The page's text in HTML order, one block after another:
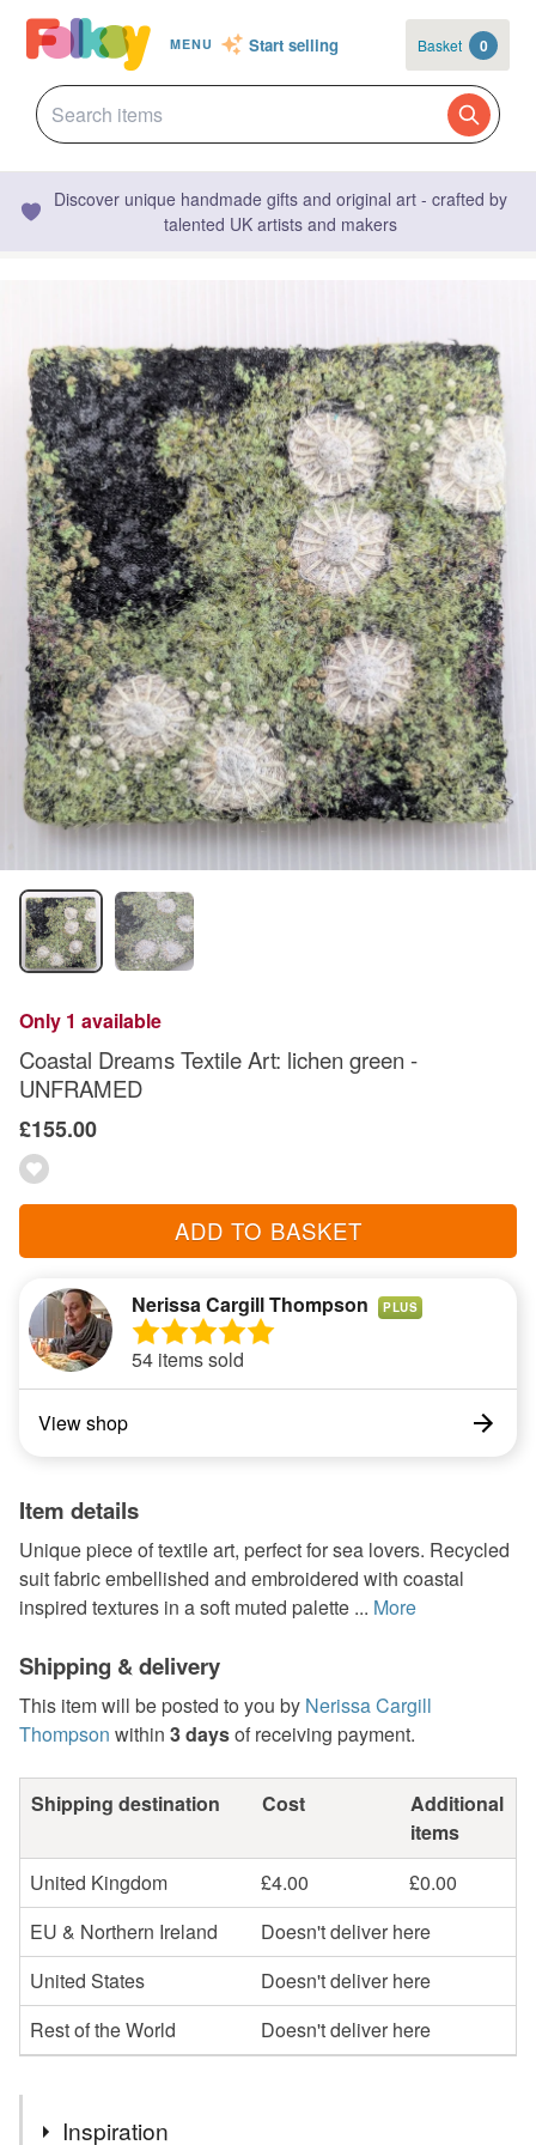
MENU Start selling Basket 0
Discover unique handmade gifts and original art - crafted by
talented UK artists and makers
Only 1 available
Coastal Dreams Textile Art: lichen green -
UNFRAMED
£155.00
ADD TO BASKET
Nerissa Cargill Thompson PLUS
54 items sold
View shop
Item details
Unique piece of textile art, perfect for sea lovers. Recycled
suit fabric embellished and embroidered with coastal
inspired textures in a soft muted palette ... More
Shipping & delivery
This item will be posted to you by Nerissa Cargill
Thompson within 3 daysof receiving payment.
Shipping destination Cost
Additional
items
United Kingdom
£4.00
£0.00
EU & Northern Ireland
Doesn't deliver here
United States
Doesn't deliver here
Rest of the World
Doesn't deliver here
Inspiration